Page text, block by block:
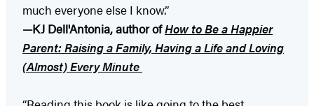
much everyone else I know.”
—KJ Dell'Antonia, author ofHow to Be a Happier
Parent: Raising a Family, Having a Life and Loving
(Almost) Every Minute